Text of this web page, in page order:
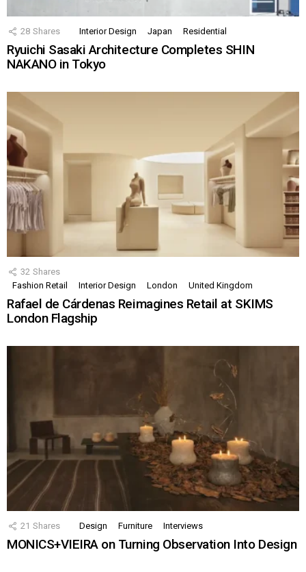
28 Shares Interior Design Japan Residential
Ryuichi Sasaki Architecture Completes SHIN
NAKANO in Tokyo
32 Shares
Fashion Retail
Interior Design London United Kingdom
Rafael de Cárdenas Reimagines Retail at SKIMS
London Flagship
21 Shares Design Furniture Interviews
MONICS+VIEIRA on Turning Observation Into Design